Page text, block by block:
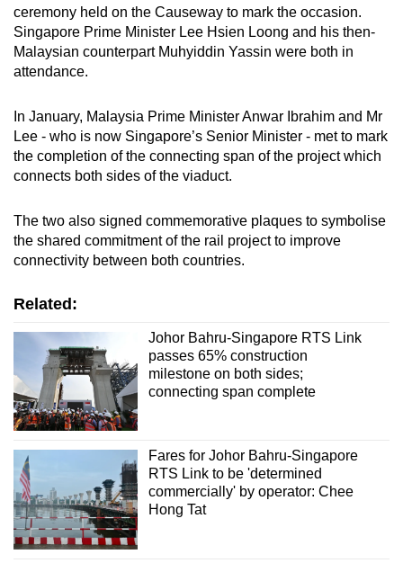
ceremony held on the Causeway to mark the occasion.
Singapore Prime Minister Lee Hsien Loong and his then-
Malaysian counterpart Muhyiddin Yassin were both in
attendance.
In January, Malaysia Prime Minister Anwar Ibrahim and Mr
Lee - who is now Singapore’s Senior Minister - met to mark
the completion of the connecting span of the project which
connects both sides of the viaduct.
The two also signed commemorative plaques to symbolise
the shared commitment of the rail project to improve
connectivity between both countries.
Related:
Johor Bahru-Singapore RTS Link
passes 65% construction
milestone on both sides;
connecting span complete
Fares for Johor Bahru-Singapore
RTS Link to be 'determined
commercially' by operator: Chee
Hong Tat